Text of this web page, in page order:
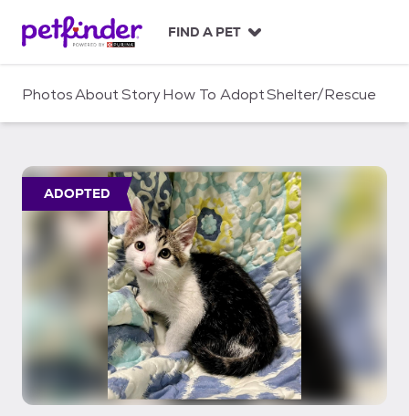
c
FIND A PET
PhotosAboutStoryHow To AdoptShelter/Rescue
ADOPTED